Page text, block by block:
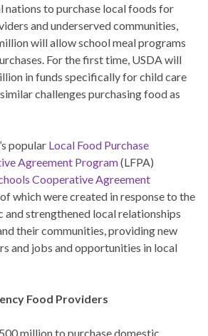
to purchase local foods for
and underserved communities,
will allow school meal programs
For the first time, USDA will
in funds specifically for child care
challenges purchasing food as
popular Local Food Purchase
Agreement Program(LFPA)
Cooperative Agreement
which were created in response to the
strengthened local relationships
their communities, providing new
and jobs and opportunities in local
Food Providers
million to purchase domestic